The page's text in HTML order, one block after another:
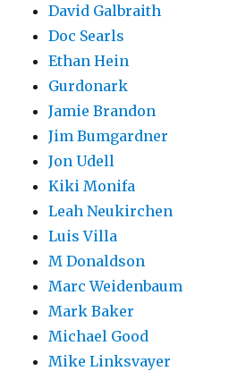
David Galbraith
Doc Searls
Ethan Hein
Gurdonark
Jamie Brandon
Jim Bumgardner
Jon Udell
Kiki Monifa
Leah Neukirchen
Luis Villa
M Donaldson
Marc Weidenbaum
Mark Baker
Michael Good
Mike Linksvayer